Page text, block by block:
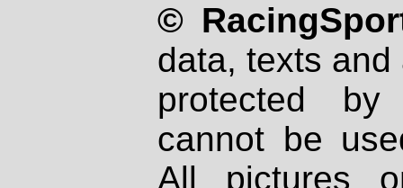
©
data, texts
protected
cannot be
All pictures